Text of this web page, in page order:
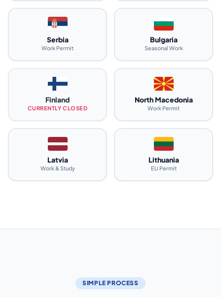
Serbia
Work Permit
Bulgaria
Seasonal Work
Finland
CURRENTLY CLOSED
North Macedonia
Work Permit
Latvia
Work & Study
Lithuania
EU Permit
SIMPLE PROCESS